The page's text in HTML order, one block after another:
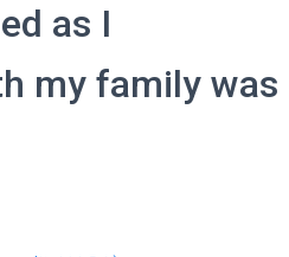
as I
my family was